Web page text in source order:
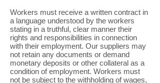
Workers must receive a written contract in
a language understood by the workers
stating in a truthful, clear manner their
rights and responsibilities in connection
with their employment. Our suppliers may
not retain any documents or demand
monetary deposits or other collateral as a
condition of employment. Workers must
not be subject to the withholding of wages,